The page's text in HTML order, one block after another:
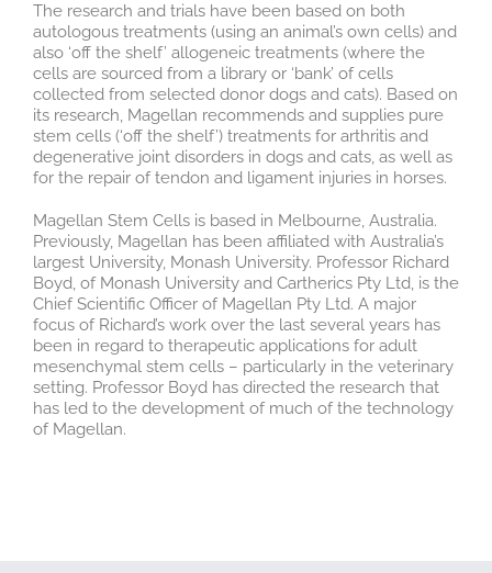
The research and trials have been based on both
autologous treatments (using an animal’s own cells) and
also ‘off the shelf’ allogeneic treatments (where the
cells are sourced from a library or ‘bank’ of cells
collected from selected donor dogs and cats). Based on
its research, Magellan recommends and supplies pure
stem cells (‘off the shelf’) treatments for arthritis and
degenerative joint disorders in dogs and cats, as well as
for the repair of tendon and ligament injuries in horses.
Magellan Stem Cells is based in Melbourne, Australia.
Previously, Magellan has been affiliated with Australia’s
largest University, Monash University. Professor Richard
Boyd, of Monash University and Cartherics Pty Ltd, is the
Chief Scientific Officer of Magellan Pty Ltd. A major
focus of Richard’s work over the last several years has
been in regard to therapeutic applications for adult
mesenchymal stem cells – particularly in the veterinary
setting. Professor Boyd has directed the research that
has led to the development of much of the technology
of Magellan.